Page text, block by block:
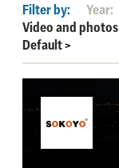
Filter by: Year:
Video and photos
Default>